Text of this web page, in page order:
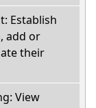
Establish
add or
their
View